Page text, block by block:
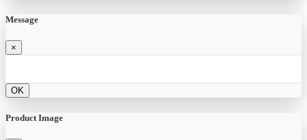
Message
×
OK
Product Image